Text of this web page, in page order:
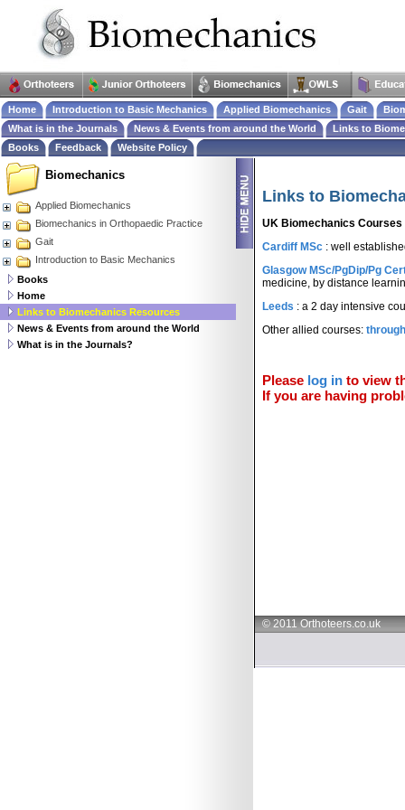
Links to
UK Biomechanics Courses
Cardiff MSc : well
Glasgow MSc/PgDip/Pg
medicine, by distance
Leeds : a 2 day intensive
Other allied courses:
Please log in to view
If you are having
© 2011 Orthoteers.co.uk
Biomechanics
Applied Biomechanics
Biomechanics in Orthopaedic Practice
Gait
Introduction to Basic Mechanics
Books
Home
Links to Biomechanics Resources
News & Events from around the World
What is in the Journals?
Home Introduction to Basic Mechanics Applied Biomechanics Gait
What is in the Journals
News & Events from around the World
Links to
Books
Feedback Website Policy